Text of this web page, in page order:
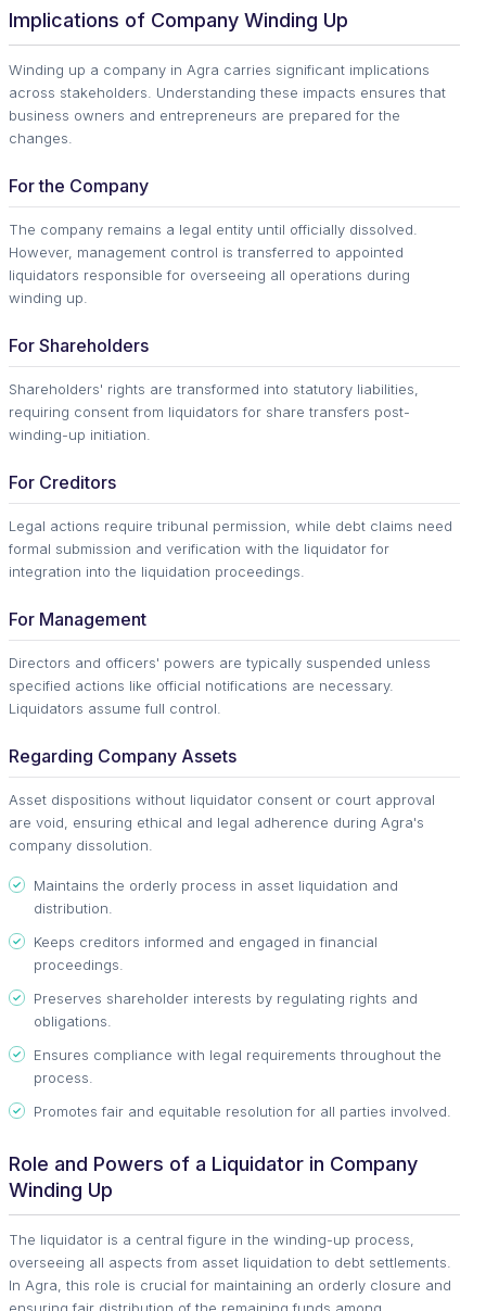
Implications of Company Winding Up
Winding up a company in Agra carries significant implications
across stakeholders. Understanding these impacts ensures that
business owners and entrepreneurs are prepared for the
changes.
For the Company
The company remains a legal entity until officially dissolved.
However, management control is transferred to appointed
liquidators responsible for overseeing all operations during
winding up.
For Shareholders
Shareholders' rights are transformed into statutory liabilities,
requiring consent from liquidators for share transfers post-
winding-up initiation.
For Creditors
Legal actions require tribunal permission, while debt claims need
formal submission and verification with the liquidator for
integration into the liquidation proceedings.
For Management
Directors and officers' powers are typically suspended unless
specified actions like official notifications are necessary.
Liquidators assume full control.
Regarding Company Assets
Asset dispositions without liquidator consent or court approval
are void, ensuring ethical and legal adherence during Agra's
company dissolution.
Maintains the orderly process in asset liquidation and
distribution.
Keeps creditors informed and engaged in financial
proceedings.
Preserves shareholder interests by regulating rights and
obligations.
Ensures compliance with legal requirements throughout the
process.
Promotes fair and equitable resolution for all parties involved.
Role and Powers of a Liquidator in Company
Winding Up
The liquidator is a central figure in the winding-up process,
overseeing all aspects from asset liquidation to debt settlements.
In Agra, this role is crucial for maintaining an orderly closure and
ensuring fair distribution of the remaining funds among